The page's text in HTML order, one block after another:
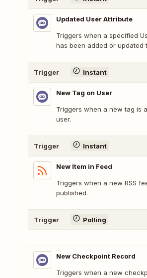
Updated User Attribute
Triggers when a specified
has been added or updated
Trigger Instant
New Tag on User
Triggers when a new tag is
user.
Trigger Instant
New Item in Feed
Triggers when a new RSS
published.
Trigger Polling
New Checkpoint Record
Triggers when a new